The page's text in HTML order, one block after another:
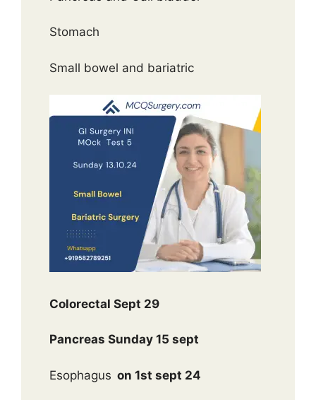
Stomach
Small bowel and bariatric
Colorectal Sept 29
Pancreas Sunday 15 sept
Esophagus on 1st sept 24